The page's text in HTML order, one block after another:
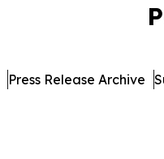
Press Release Archive